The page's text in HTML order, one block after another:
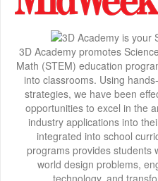
3D Academy promotes
Math (STEM) education
into classrooms. Using
strategies, we have been
opportunities to excel in the
industry applications into
integrated into school
programs provides students
world design problems,
technology, and